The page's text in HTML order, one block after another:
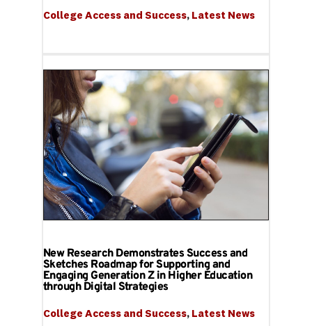
College Access and Success, Latest News
New Research Demonstrates Success and
Sketches Roadmap for Supporting and
Engaging Generation Z in Higher Education
through Digital Strategies
College Access and Success, Latest News